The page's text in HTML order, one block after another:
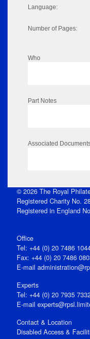
Language:
Number of Pages:
Who
Part Notes
Associated
© 2026 The Royal
Registered Charity No.
Registered in England
Office
Tel: +44 (0) 20 7486
Fax: +44 (0) 20 7486
E‑mail
Experts
Tel: +44 (0) 20 7935
E-mail
Contact & Location
Disabled Access &